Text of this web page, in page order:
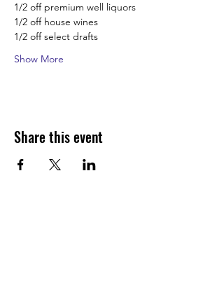
1/2 off premium well liquors
1/2 off house wines
1/2 off select drafts
Show More
Share this event